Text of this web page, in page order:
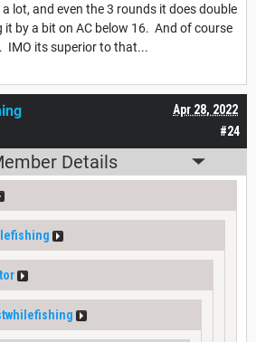
lot, and even the 3 rounds it does double
by a bit on AC below 16. And of course
IMO its superior to that...
#24
Apr 28, 2022
Details